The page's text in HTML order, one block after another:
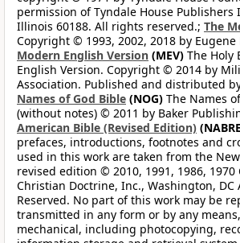
permission of Tyndale House Publishers
Illinois 60188. All rights reserved.; The
Copyright © 1993, 2002, 2018 by Eugene
Modern English Version (MEV) The Holy
English Version. Copyright © 2014 by
Association. Published and distributed
Names of God Bible (NOG) The Names
(without notes) © 2011 by Baker
American Bible (Revised Edition)
prefaces, introductions, footnotes and
used in this work are taken from the
revised edition © 2010, 1991, 1986,
Christian Doctrine, Inc., Washington, DC
Reserved. No part of this work may be
transmitted in any form or by any
mechanical, including photocopying,